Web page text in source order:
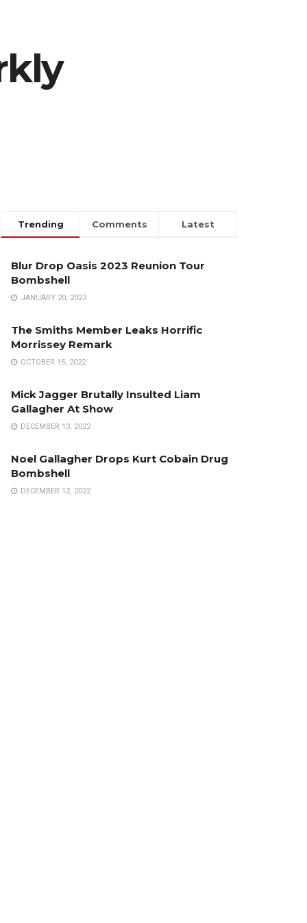
Trending Comments Latest
Blur Drop Oasis 2023 Reunion Tour
Bombshell
JANUARY 20, 2023
The Smiths Member Leaks Horrific
Morrissey Remark
OCTOBER 15, 2022
Mick Jagger Brutally Insulted Liam
Gallagher At Show
DECEMBER 13, 2022
Noel Gallagher Drops Kurt Cobain Drug
Bombshell
DECEMBER 12, 2022